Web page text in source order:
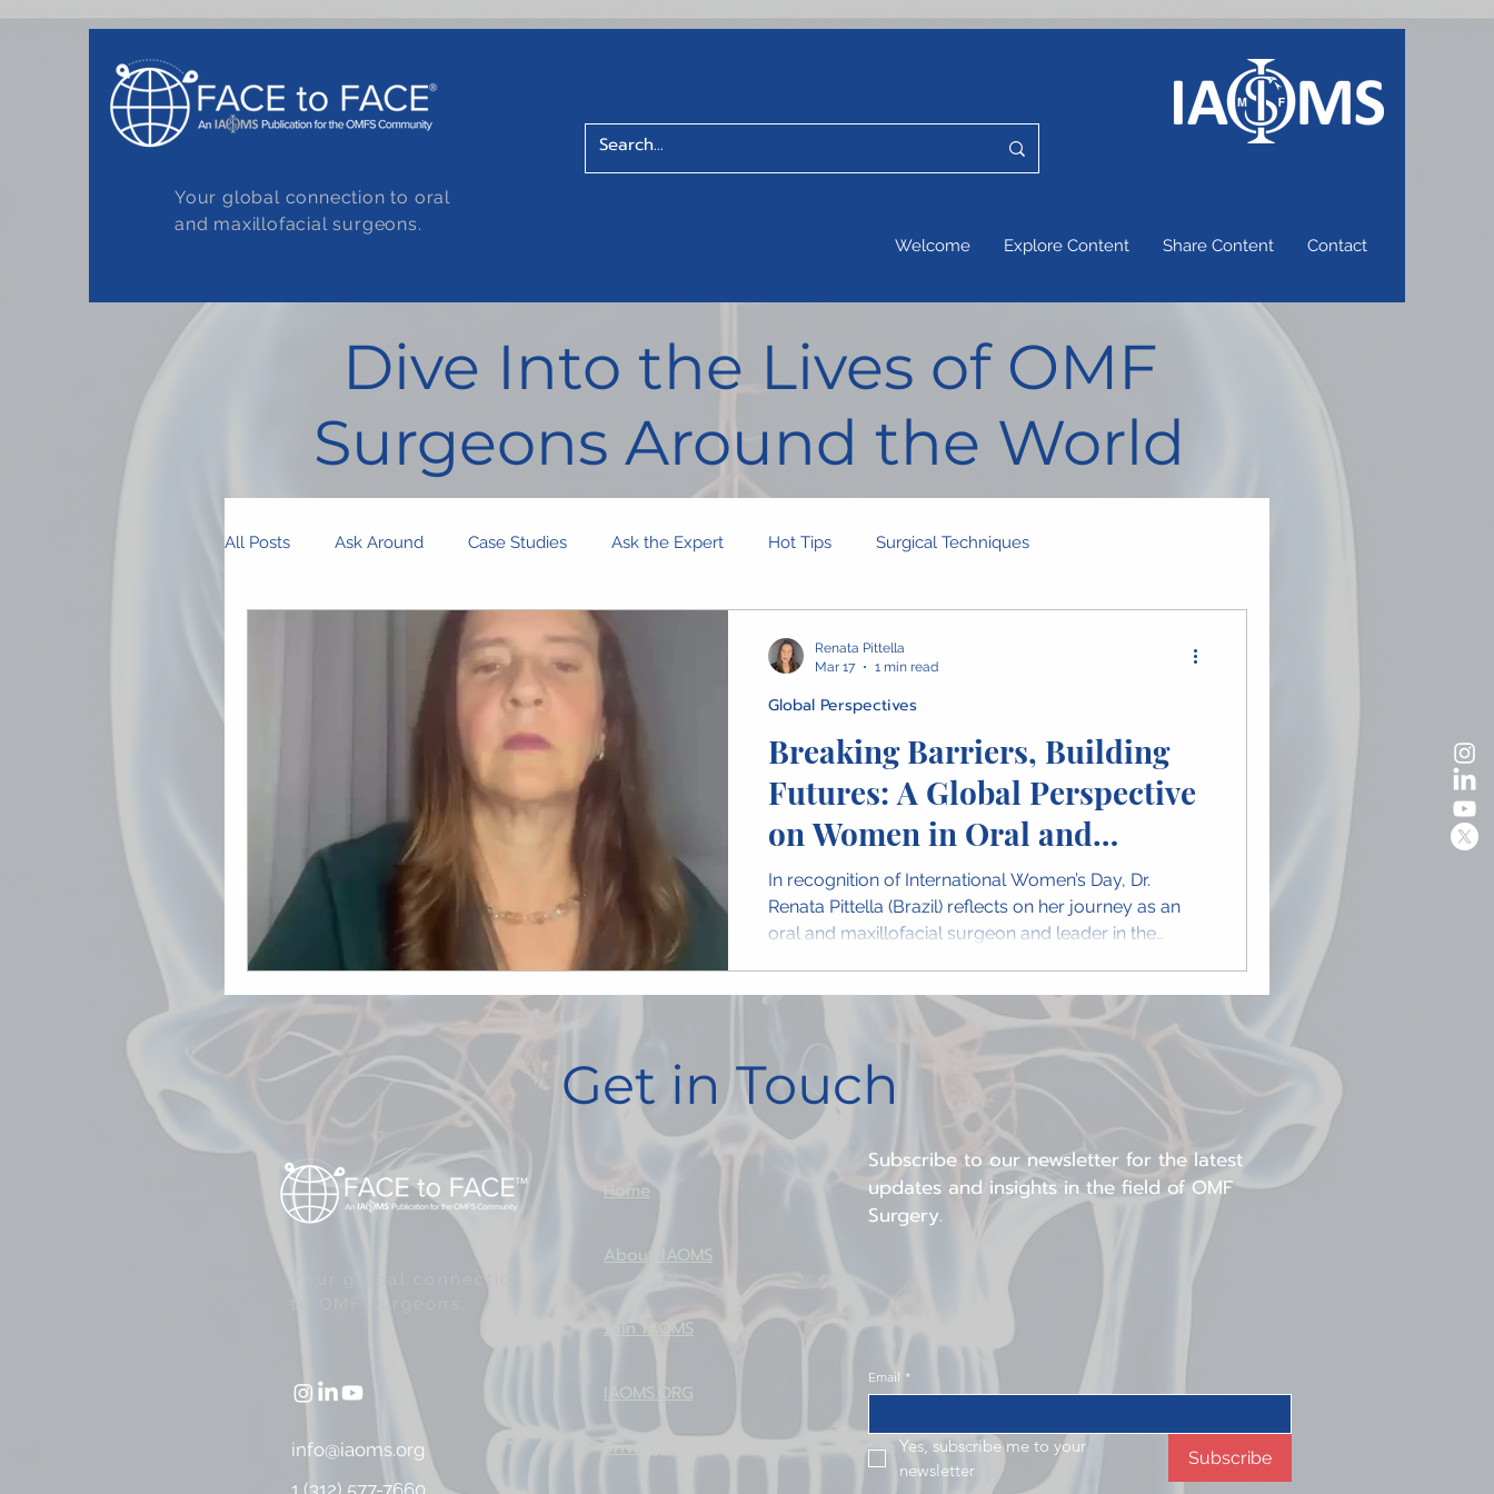
Your global connection to oral
and maxillofacial surgeons.
Welcome Explore Content Share Content Contact
Dive Into the Lives of OMF
Surgeons Around the World
All Posts Ask Around Case Studies Ask the Expert Hot Tips Surgical Techniques
Innovations and Research Equipment and Tools
Business Management Professional Development Health and Wellness
Opinion Pieces OMFS Obituaries Women in OMFS
Breaking Barriers, Building
Futures: A Global Perspective
on Women in Oral and
Maxillofacial Surgery
Leadership
In recognition of International Women’s Day, Dr.
Renata Pittella (Brazil) reflects on her journey as an
oral and maxillofacial surgeon and leader in the
continued advancement of women in surgical fields
worldwide.
Global Perspectives
Renata Pittella
Mar 17
1 min read
Get in Touch
Home
About IAOMS
Subscribe to our newsletter for the latest
updates and insights in the field of OMF
Surgery.
Your global connection
to OMF surgeons.
Join IAOMS
info@iaoms.org
1 (312) 577-7660
IAOMS.ORG
Privacy
Email *
Yes, subscribe me to your
newsletter
Subscribe